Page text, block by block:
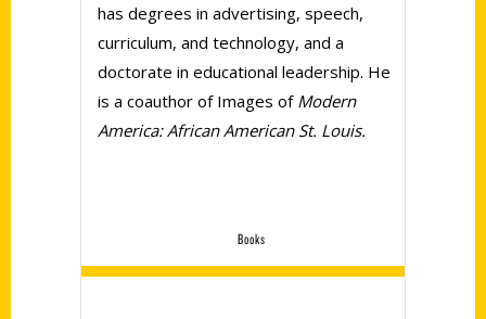
has degrees in advertising, speech,
curriculum, and technology, and a
doctorate in educational leadership. He
is a coauthor of Images of Modern
America: African American St. Louis.
Books